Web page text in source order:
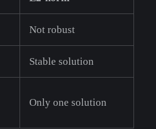
Not robust
Stable solution
Only one solution